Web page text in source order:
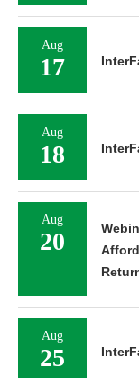
Aug
17
Aug
18
Aug
20
Aug
25